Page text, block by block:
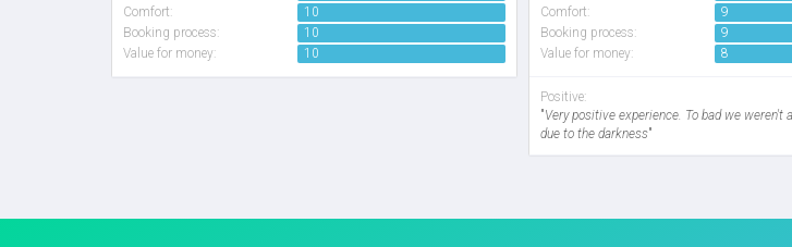
Comfort:
10
Booking process:
10
Value for money:
10
Comfort:
9
Booking process:
9
Value for money:
8
Positive:
"Very positive experience. To bad we weren't
due to the darkness"